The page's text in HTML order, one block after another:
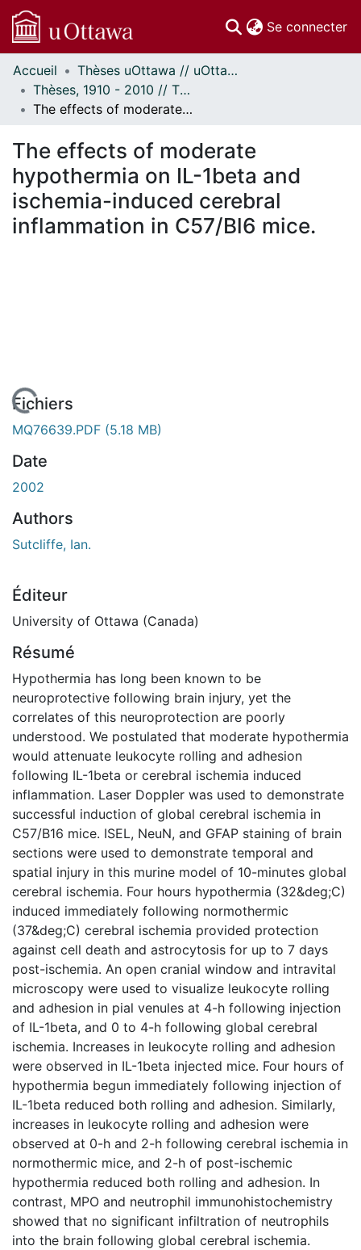
Se connecter
Communautés
et collections
Parcourir
À propos
Accueil
Thèses uOttawa // uOttawa Theses
Thèses, 1910 - 2010 // Theses, 1910 - 2010
The effects of moderate hypothermia on IL-1beta and ischemia-induced cerebral inflammation in C57/Bl6 mice.
The effects of moderate
hypothermia on IL-1beta and
ischemia-induced cerebral
inflammation in C57/Bl6 mice.
Fichiers
MQ76639.PDF (5.18 MB)
Date
2002
Authors
Sutcliffe, Ian.
Éditeur
University of Ottawa (Canada)
Résumé
Hypothermia has long been known to be
neuroprotective following brain injury, yet the
correlates of this neuroprotection are poorly
understood. We postulated that moderate hypothermia
would attenuate leukocyte rolling and adhesion
following IL-1beta or cerebral ischemia induced
inflammation. Laser Doppler was used to demonstrate
successful induction of global cerebral ischemia in
C57/B16 mice. ISEL, NeuN, and GFAP staining of brain
sections were used to demonstrate temporal and
spatial injury in this murine model of 10-minutes global
cerebral ischemia. Four hours hypothermia (32&deg;C)
induced immediately following normothermic
(37&deg;C) cerebral ischemia provided protection
against cell death and astrocytosis for up to 7 days
post-ischemia. An open cranial window and intravital
microscopy were used to visualize leukocyte rolling
and adhesion in pial venules at 4-h following injection
of IL-1beta, and 0 to 4-h following global cerebral
ischemia. Increases in leukocyte rolling and adhesion
were observed in IL-1beta injected mice. Four hours of
hypothermia begun immediately following injection of
IL-1beta reduced both rolling and adhesion. Similarly,
increases in leukocyte rolling and adhesion were
observed at 0-h and 2-h following cerebral ischemia in
normothermic mice, and 2-h of post-ischemic
hypothermia reduced both rolling and adhesion. In
contrast, MPO and neutrophil immunohistochemistry
showed that no significant infiltration of neutrophils
into the brain following global cerebral ischemia.